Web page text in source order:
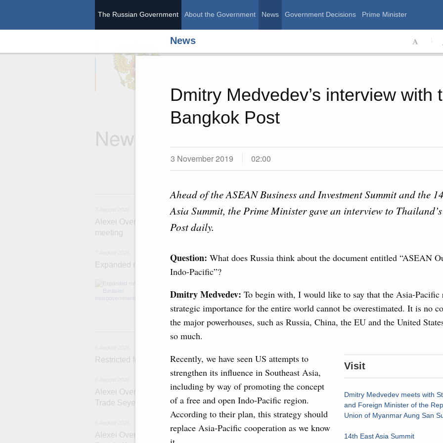
The Russian Government About the Government News Government Decisions Prime Minister
News
Dmitry Medvedev’s interview with
Bangkok Post
3 November 2019 02:00
Ahead of the ASEAN Business and Investment Summit and the
Asia Summit, the Prime Minister gave an interview to
Post daily.
Question: What does Russia think about the document entitled “ASEAN
Indo-Pacific”?
Dmitry Medvedev: To begin with, I would like to say that the Asia-Pacific
strategic importance for the entire world cannot be overestimated. It is no
the major powerhouses, such as Russia, China, the EU and the United
so much.
Visit
Dmitry Medvedev meets with
and Foreign Minister of the
Union of Myanmar Aung San
14th East Asia Summit
Recently, we have seen US attempts to
strengthen its influence in Southeast Asia,
including by way of promoting the concept
of a free and open Indo-Pacific region.
According to their plan, this strategy should
replace Asia-Pacific cooperation as we know
The Russian Government
News
7 August, Friday
Alexei Overchuk’s comment following the Eurasian Intergovernmental Council
meeting
Expanded meeting of the Eurasian Intergovernmental Council
integration, including enhancing cooperation in customs regulation and
administration, developing e-commerce, ensuring food security, digitalising
rail freight transportation, and establishing a common financial market.
Restricted format meeting of the Eurasian Intergovernmental Council
Alexei Overchuk holds a working meeting with Iran's Minister of Industry, Mines and
Trade Seyed Mohammad Atabak
Alexei Overchuk addresses 8th Russia-Kyrgyzstan Economic Forum and 12th
MON
3
17
Use this
and the
the